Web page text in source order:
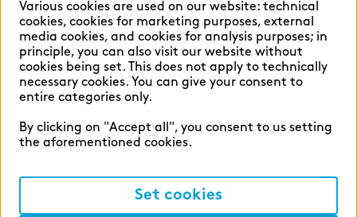
zeb career
Shape the financial world of
tomorrow with us.
#ShapeSpaces
Various cookies are used on our website: technical
cookies, cookies for marketing purposes, external
media cookies, and cookies for analysis purposes; in
principle, you can also visit our website without
cookies being set. This does not apply to technically
necessary cookies. You can give your consent to
entire categories only.
By clicking on "Accept all", you consent to us setting
the aforementioned cookies.
Set cookies